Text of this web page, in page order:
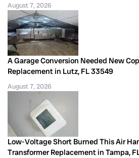
August 7, 2026
A Garage Conversion Needed New
Replacement in Lutz, FL 33549
August 7, 2026
Low-Voltage Short Burned This Air
Transformer Replacement in Tampa,